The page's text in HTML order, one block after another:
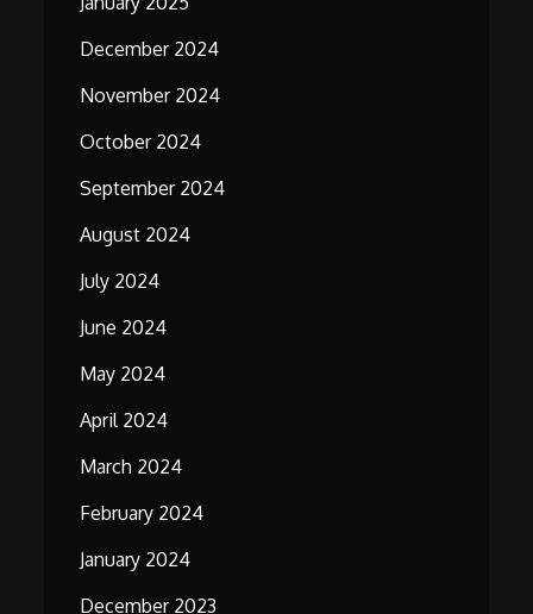
December 2024
November 2024
October 2024
September 2024
August 2024
July 2024
June 2024
May 2024
April 2024
March 2024
February 2024
January 2024
December 2023